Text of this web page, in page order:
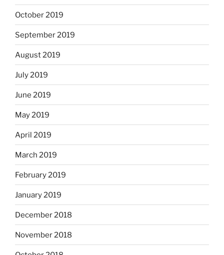
October 2019
September 2019
August 2019
July 2019
June 2019
May 2019
April 2019
March 2019
February 2019
January 2019
December 2018
November 2018